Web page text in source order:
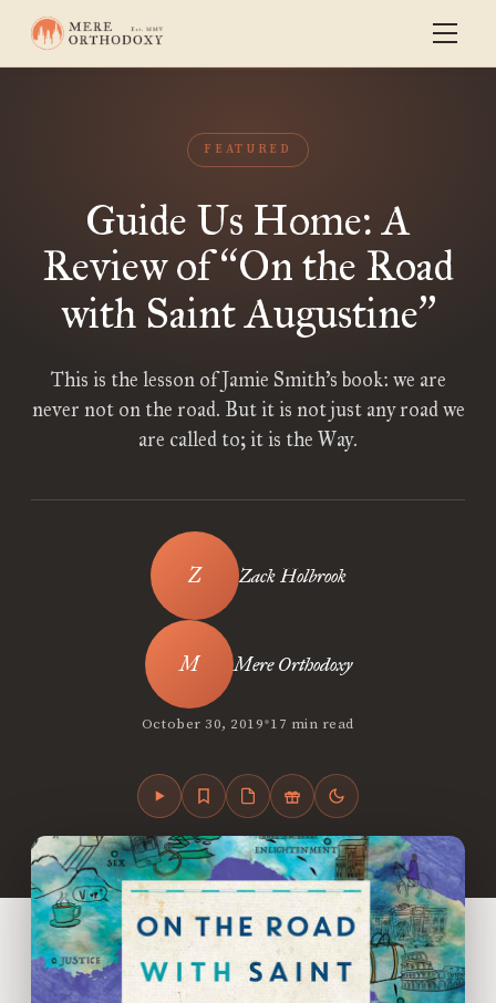
FEATURED
Guide Us Home: A
Review of“On the Road
with Saint Augustine”
This is the lesson of Jamie Smith’s book: we are
never not on the road. But it is not just any road we
are called to; it is the Way.
Zack Holbrook
Mere Orthodoxy
October 30, 2019•17 min read